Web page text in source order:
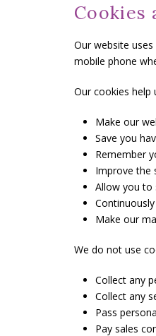
Cookies
Our website
mobile phone
Our cookies help
Make our
Save you
Remember
Improve the
Allow you to
Make our
We do not use
Collect any
Collect any
Pass
Pay sales